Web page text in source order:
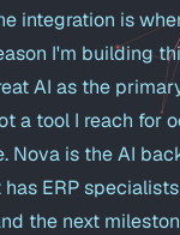
integration is
I'm building
AI as the
a tool I reach for
Nova is the AI
has ERP
the next